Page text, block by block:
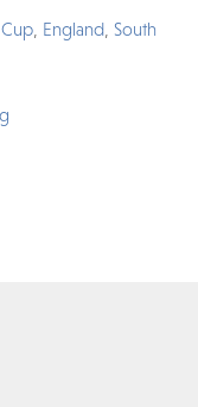
, England, South